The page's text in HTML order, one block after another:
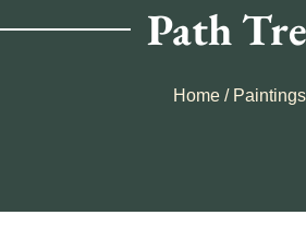
Path
Home / Paintings